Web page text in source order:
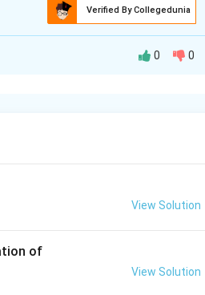
Verified By Collegedunia
0 0
View Solution
of
View Solution